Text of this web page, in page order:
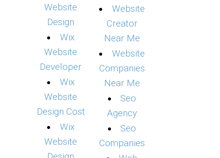
Website
Design
Wix
Website
Developer
Wix
Website
Design Cost
Wix
Website
Website
Creator
Near Me
Website
Companies
Near Me
Seo
Agency
Seo
Companies